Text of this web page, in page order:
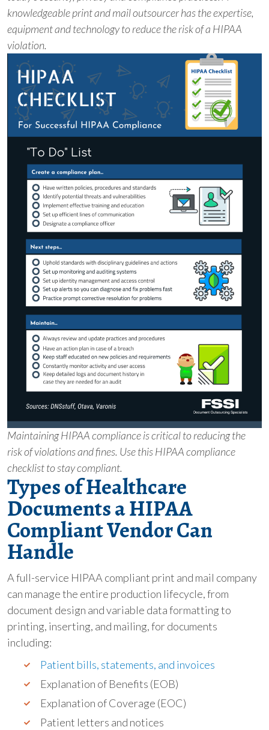
knowledgeable print and mail outsourcer has the expertise,
equipment and technology to reduce the risk of a HIPAA
violation.
Maintaining HIPAA compliance is critical to reducing the
risk of violations and fines. Use this HIPAA compliance
checklist to stay compliant.
Types of Healthcare
Documents a HIPAA
Compliant Vendor Can
Handle
A full-service HIPAA compliant print and mail company
can manage the entire production lifecycle, from
document design and variable data formatting to
printing, inserting, and mailing, for documents
including:
Patient bills, statements, and invoices
Explanation of Benefits (EOB)
Explanation of Coverage (EOC)
Patient letters and notices